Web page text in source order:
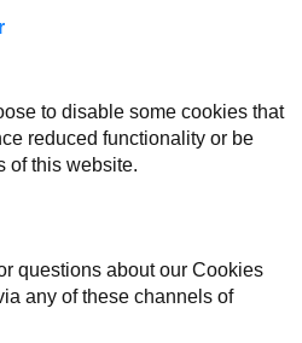
to disable some cookies that
reduced functionality or be
of this website.
questions about our Cookies
any of these channels of